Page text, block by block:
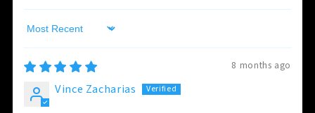
Sort by
8 months ago
Vince Zacharias